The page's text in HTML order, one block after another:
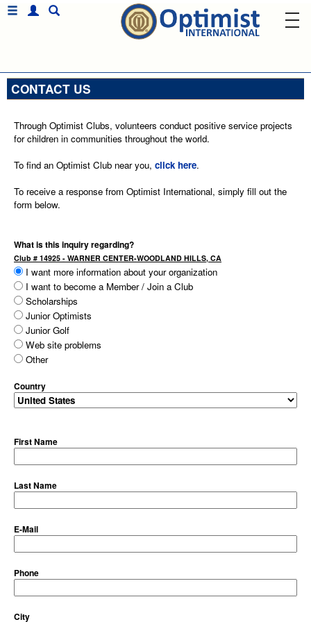
CONTACT US
Through Optimist Clubs, volunteers conduct positive service projects
for children in communities throughout the world.
To find an Optimist Club near you, click here.
To receive a response from Optimist International, simply fill out the
form below.
What is this inquiry regarding?
Club # 14925 - WARNER CENTER-WOODLAND HILLS, CA
I want more information about your organization
I want to become a Member / Join a Club
Scholarships
Junior Optimists
Junior Golf
Web site problems
Other
Country
First Name
Last Name
E-Mail
Phone
City